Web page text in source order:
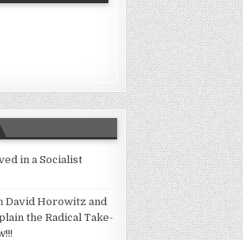
in a Socialist
David Horowitz and
the Radical Take-